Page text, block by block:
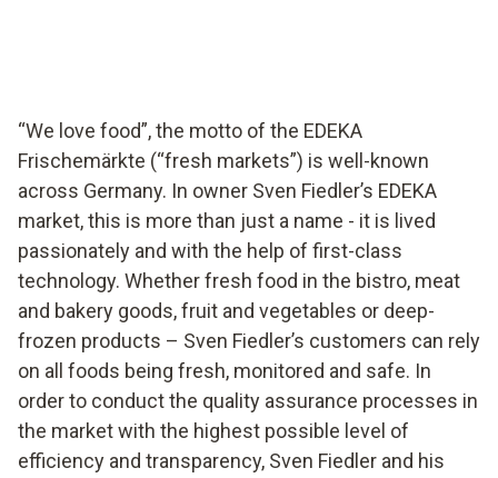
“We love food”, the motto of the EDEKA
Frischemärkte (“fresh markets”) is well-known
across Germany. In owner Sven Fiedler’s EDEKA
market, this is more than just a name - it is lived
passionately and with the help of first-class
technology. Whether fresh food in the bistro, meat
and bakery goods, fruit and vegetables or deep-
frozen products – Sven Fiedler’s customers can rely
on all foods being fresh, monitored and safe. In
order to conduct the quality assurance processes in
the market with the highest possible level of
efficiency and transparency, Sven Fiedler and his